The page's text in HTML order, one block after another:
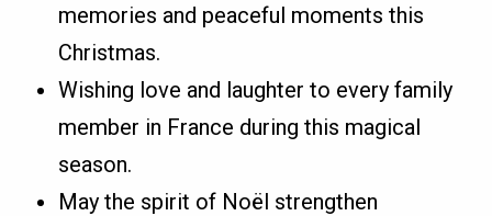
memories and peaceful moments this
Christmas.
Wishing love and laughter to every family
member in France during this magical
season.
May the spirit of Noël strengthen